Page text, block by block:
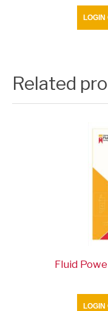
LOGIN
Related
Fluid
LOGIN